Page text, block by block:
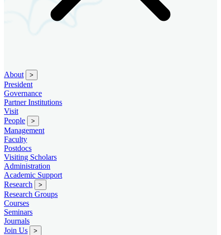
About >
President
Governance
Partner Institutions
Visit
People
>
Management
Faculty
Postdocs
Visiting Scholars
Administration
Academic Support
Research
>
Research Groups
Courses
Seminars
Journals
Join Us
>